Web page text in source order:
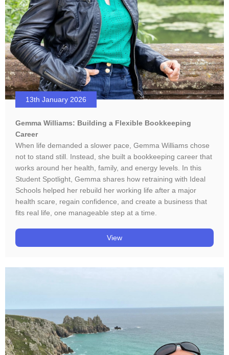
13th January 2026
Gemma Williams: Building a Flexible Bookkeeping
Career
When life demanded a slower pace, Gemma Williams chose
not to stand still. Instead, she built a bookkeeping career that
works around her health, family, and energy levels. In this
Student Spotlight, Gemma shares how retraining with Ideal
Schools helped her rebuild her working life after a major
health scare, regain confidence, and create a business that
fits real life, one manageable step at a time.
View